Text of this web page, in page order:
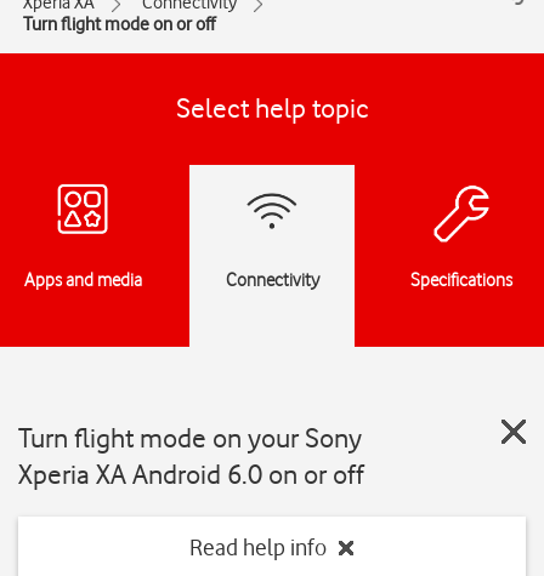
Turn flight mode on or off
Select help topic
Apps and media Connectivity Specifications
Turn flight mode on your Sony
Xperia XA Android 6.0 on or off
Read help info